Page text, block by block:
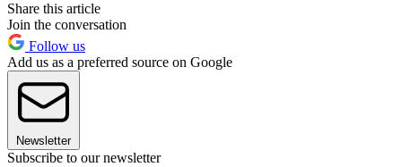
Share this article
Join the conversation
Follow us
Add us as a preferred source on Google
Newsletter
Subscribe to our newsletter